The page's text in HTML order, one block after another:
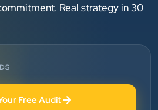
”
100% RESULT
Real strategy in 30
Free Audit